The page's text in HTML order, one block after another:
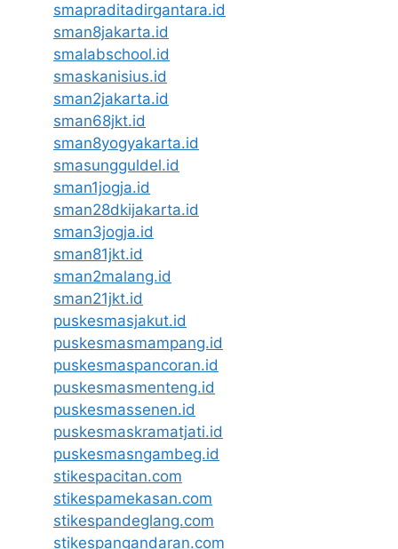
smapraditadirgantara.id
sman8jakarta.id
smalabschool.id
smaskanisius.id
sman2jakarta.id
sman68jkt.id
sman8yogyakarta.id
smasungguldel.id
sman1jogja.id
sman28dkijakarta.id
sman3jogja.id
sman81jkt.id
sman2malang.id
sman21jkt.id
puskesmasjakut.id
puskesmasmampang.id
puskesmaspancoran.id
puskesmasmenteng.id
puskesmassenen.id
puskesmaskramatjati.id
puskesmasngambeg.id
stikespacitan.com
stikespamekasan.com
stikespandeglang.com
stikespangandaran.com